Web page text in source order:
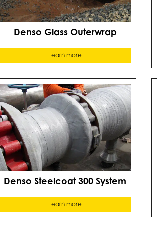
Denso Glass Outerwrap
Learn more
Denso Steelcoat 300 System
Learn more